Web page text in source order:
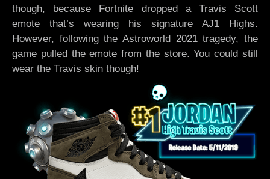
though, because Fortnite dropped a Travis Scott
emote that’s wearing his signature AJ1 Highs.
However, following the Astroworld 2021 tragedy, the
game pulled the emote from the store. You could still
wear the Travis skin though!